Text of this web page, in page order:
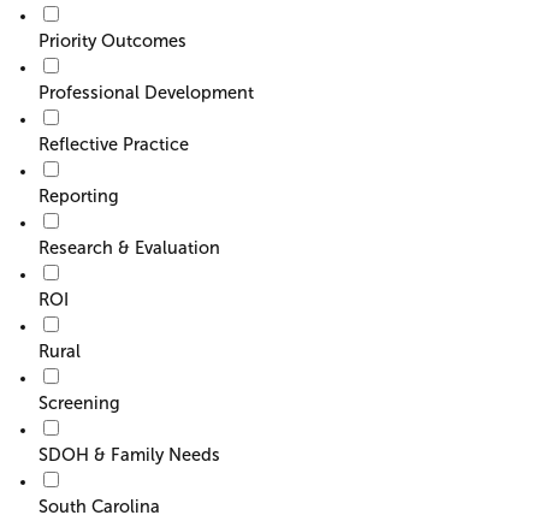
Priority Outcomes
Professional Development
Reflective Practice
Reporting
Research & Evaluation
ROI
Rural
Screening
SDOH & Family Needs
South Carolina